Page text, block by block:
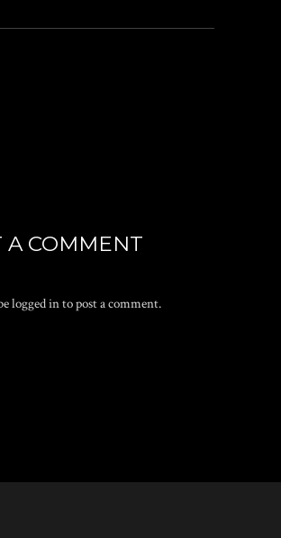
A COMMENT
logged into post a comment.